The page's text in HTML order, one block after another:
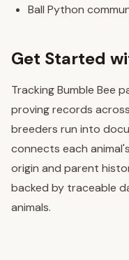
Ball Python
Get Started
Tracking Bumble Bee
proving records
breeders run into
connects each
origin and parent
backed by traceable
animals.